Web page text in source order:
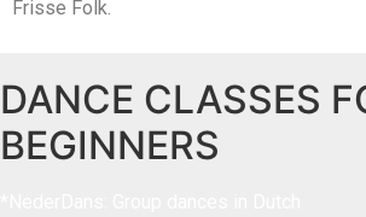
Frisse Folk.
DANCE CLASSES
BEGINNERS